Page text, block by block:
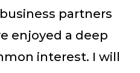
partners
enjoyed a deep
interest. I will